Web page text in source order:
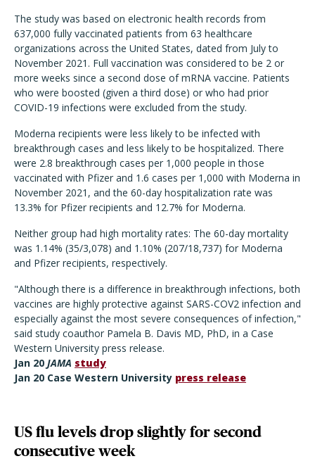
The study was based on electronic health records from
637,000 fully vaccinated patients from 63 healthcare
organizations across the United States, dated from July to
November 2021. Full vaccination was considered to be 2 or
more weeks since a second dose of mRNA vaccine. Patients
who were boosted (given a third dose) or who had prior
COVID-19 infections were excluded from the study.
Moderna recipients were less likely to be infected with
breakthrough cases and less likely to be hospitalized. There
were 2.8 breakthrough cases per 1,000 people in those
vaccinated with Pfizer and 1.6 cases per 1,000 with Moderna in
November 2021, and the 60-day hospitalization rate was
13.3% for Pfizer recipients and 12.7% for Moderna.
Neither group had high mortality rates: The 60-day mortality
was 1.14% (35/3,078) and 1.10% (207/18,737) for Moderna
and Pfizer recipients, respectively.
"Although there is a difference in breakthrough infections, both
vaccines are highly protective against SARS-COV2 infection and
especially against the most severe consequences of infection,"
said study coauthor Pamela B. Davis MD, PhD, in a Case
Western University press release.
Jan 20 JAMA study
Jan 20 Case Western University press release
US flu levels drop slightly for second
consecutive week